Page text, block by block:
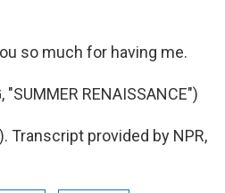
so much for having me.
"SUMMER RENAISSANCE")
Transcript provided by NPR,